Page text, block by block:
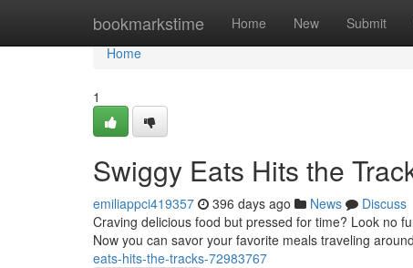
bookmarkstime Home New Submit
Home
Home
1
Swiggy Eats Hits the
emiliappci419357 396 days ago News
Discuss
Craving delicious food but pressed for time? Look no
Now you can savor your favorite meals traveling
eats-hits-the-tracks-72983767